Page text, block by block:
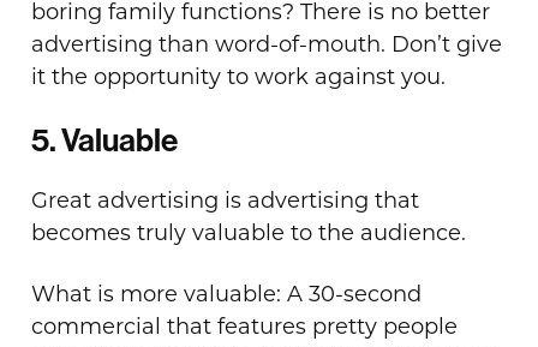
boring family functions? There is no better
advertising than word-of-mouth. Don’t give
it the opportunity to work against you.
5. Valuable
Great advertising is advertising that
becomes truly valuable to the audience.
What is more valuable: A 30-second
commercial that features pretty people